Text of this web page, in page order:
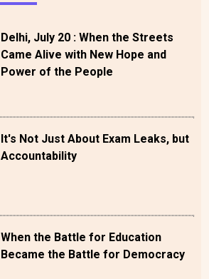
Delhi, July 20 : When the Streets
Came Alive with New Hope and
Power of the People
It's Not Just About Exam Leaks, but
Accountability
When the Battle for Education
Became the Battle for Democracy